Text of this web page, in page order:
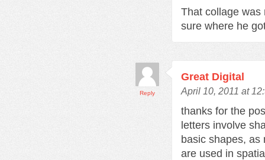
That collage was
sure where he
Great Digital
April 10, 2011 at
thanks for the
letters involve
basic shapes, as
are used in
Reply